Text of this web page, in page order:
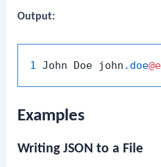
Output:
1 John Doe john .doe
Examples
Writing JSON to a File